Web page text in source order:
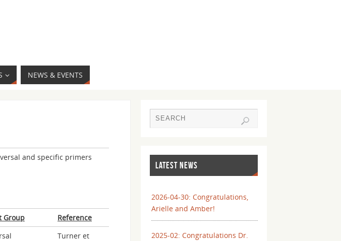
NEWS & EVENTS
and specific primers
Group
Reference
Turner et
LATEST NEWS
2026-04-30: Congratulations,
Arielle and Amber!
2025-02: Congratulations Dr.